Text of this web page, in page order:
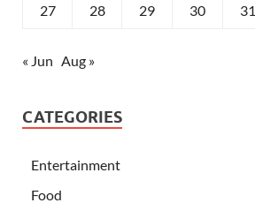
27 28 29 30 31
« Jun Aug »
CATEGORIES
Entertainment
Food